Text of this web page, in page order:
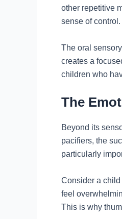
other repetitive
sense of control.
The oral
creates a
children who
The
Beyond its
pacifiers, the
particularly
Consider a
feel
This is why